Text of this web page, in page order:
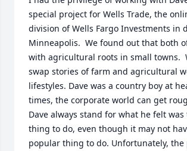
special project for Wells Trade, the
division of Wells Fargo Investments in
Minneapolis.  We found out that both
with agricultural roots in small towns.
swap stories of farm and agricultural
lifestyles. Dave was a country boy at
times, the corporate world can get
Dave always stand for what he felt
thing to do, even though it may not
popular thing to do. Unfortunately, the